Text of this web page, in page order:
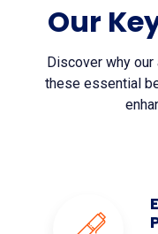
Our
Discover why
these essential